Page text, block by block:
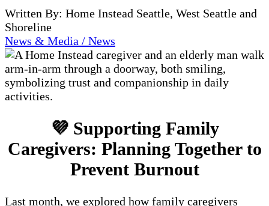
Written By: Home Instead Seattle, West Seattle and
Shoreline
News & Media / News
💜 Supporting Family
Caregivers: Planning Together to
Prevent Burnout
Last month, we explored how family caregivers